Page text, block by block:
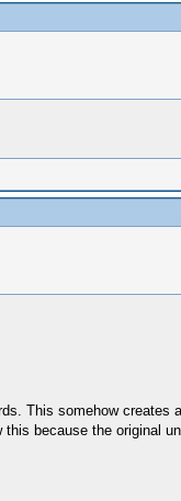
This somehow
because the original